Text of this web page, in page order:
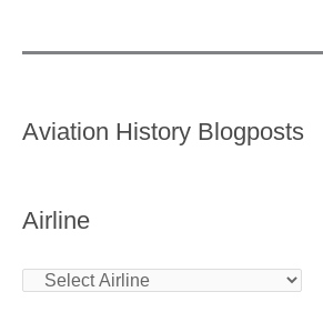
Aviation History Blogposts
Airline